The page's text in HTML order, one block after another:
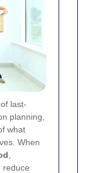
last-
planning,
what
When
reduce